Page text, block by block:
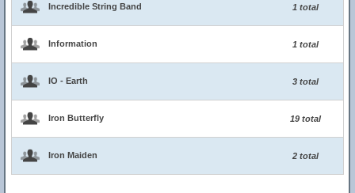
Incredible String Band 1 total
Information 1 total
IO - Earth 3 total
Iron Butterfly 19 total
Iron Maiden 2 total